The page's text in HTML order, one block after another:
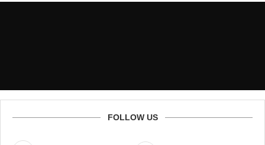
FOLLOW US